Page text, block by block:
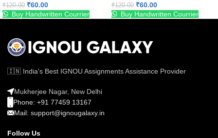
₹120.00 ₹60.00
Buy Handwritten Courrier
₹120.00 ₹60.00
Buy Handwritten Courrier
🇮🇳 India's Best IGNOU Assignments Assistance Provider
Mukherjee Nagar, New Delhi
Phone: +91 77459 13167
Mail: support@ignougalaxy.in
Follow Us